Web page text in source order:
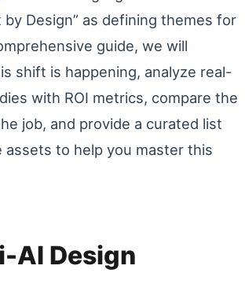
by Design” as defining themes for
guide, we will
shift is happening, analyze real-
with ROI metrics, compare the
job, and provide a curated list
assets to help you master this
AI Design